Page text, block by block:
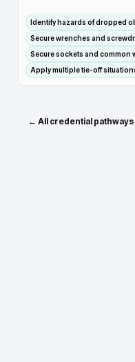
Identify hazards of dropped
Secure wrenches and
Secure sockets and common
Apply multiple tie-off
← All credential pathways